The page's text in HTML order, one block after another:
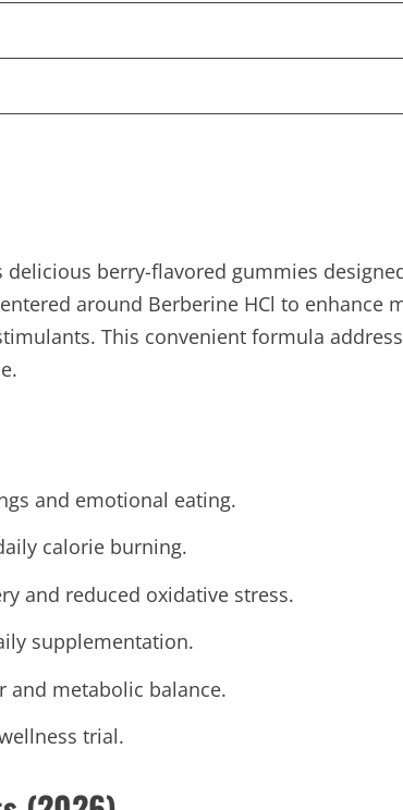
berry-flavored gummies
around Berberine HCl to enhance
This convenient formula
and emotional eating.
calorie burning.
and reduced oxidative stress.
supplementation.
and metabolic balance.
trial.